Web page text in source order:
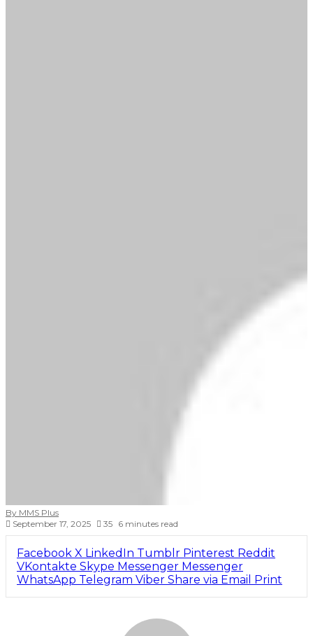
By MMS Plus
September 17, 2025
35 6 minutes read
Facebook X LinkedIn Tumblr Pinterest Reddit
VKontakte Skype Messenger Messenger
WhatsApp Telegram Viber Share via Email Print